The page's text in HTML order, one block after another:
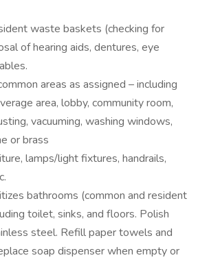
waste baskets (checking for
of hearing aids, dentures, eye
areas as assigned – including
area, lobby, community room,
vacuuming, washing windows,
or brass
lamps/light fixtures, handrails,
bathrooms (common and resident
toilet, sinks, and floors. Polish
steel. Refill paper towels and
soap dispenser when empty or